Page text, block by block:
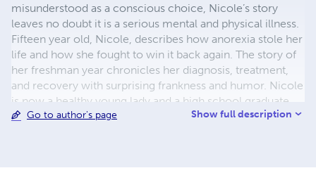
misunderstood as a conscious choice, Nicole’s story
leaves no doubt it is a serious mental and physical illness.
Fifteen year old, Nicole, describes how anorexia stole her
life and how she fought to win it back again. The story of
her freshman year chronicles her diagnosis, treatment,
and recovery with surprising frankness and humor. Nicole
is now a healthy young lady and a high school graduate.
She looks forward to college and all the future will hold.
Go to author's page Show full description